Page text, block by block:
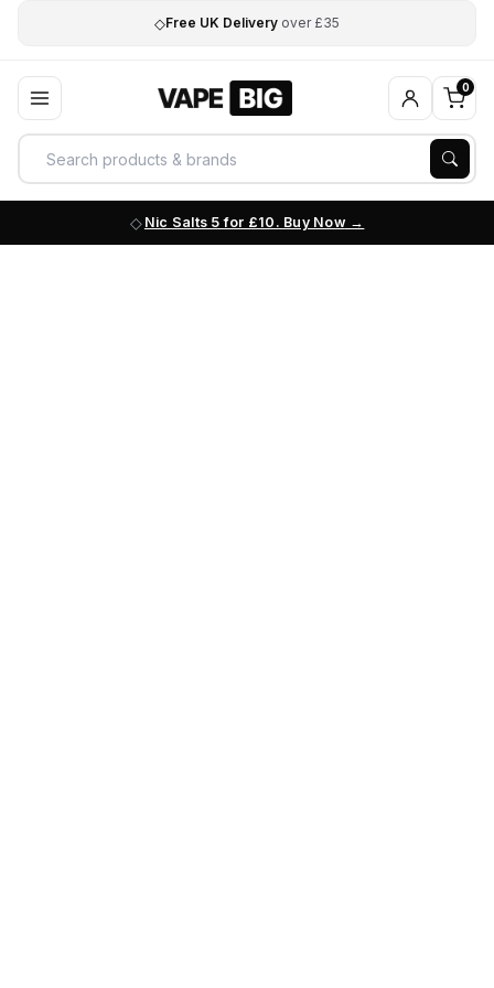
◇Free UK Delivery over £35
0
Nic Salts 5 for £10. Buy Now